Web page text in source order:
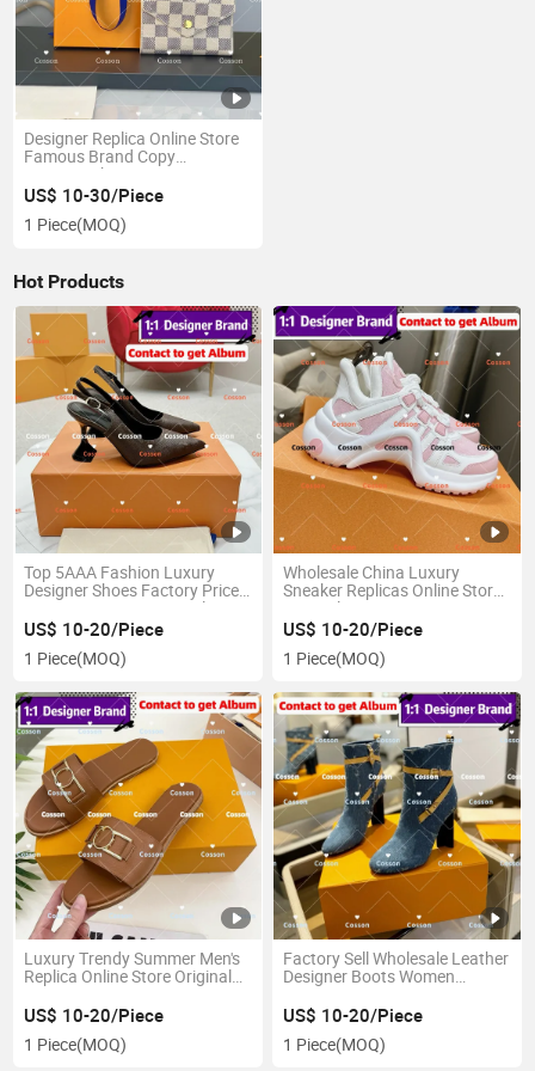
Designer Replica Online Store
Famous Brand Copy
Bags.Leather 1: 1 Copy
Wholesale Luxury Coin Wallet
Card Holder Headphone Bag
Replicas Top Quality Luxury
US$ 10-30/Piece
1 Piece(MOQ)
Hot Products
Top 5AAA Fashion Luxury
Designer Shoes Factory Price
Mirror 1: 1 Imitation Replicas
Women Wholesale Ladies
China Replica Online Store
Leather High-Heeled Shoes
US$ 10-20/Piece
1 Piece(MOQ)
Wholesale China Luxury
Sneaker Replicas Online Store
Original 1: 1 Mirror 5A Copy
Guangdong Leather Designer
Casual Leather Lady Shoes
Guangdong Leather Product
US$ 10-20/Piece
1 Piece(MOQ)
Luxury Trendy Summer Men's
Replica Online Store Original
Designer EVA PU Slipper
Leather Shoes Top Slippers for
Women Sheepskin
US$ 10-20/Piece
1 Piece(MOQ)
Factory Sell Wholesale Leather
Designer Boots Women
Wholesale Luxury Famous
Brand Original 1:1 Replicas
Online Store Mirror 5AAA
US$ 10-20/Piece
1 Piece(MOQ)